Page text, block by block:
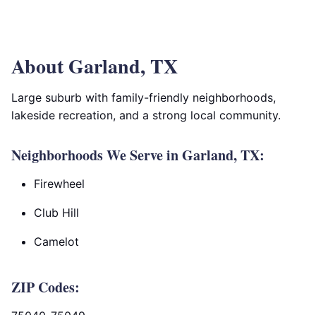
About Garland, TX
Large suburb with family-friendly neighborhoods,
lakeside recreation, and a strong local community.
Neighborhoods We Serve in Garland, TX:
Firewheel
Club Hill
Camelot
ZIP Codes: